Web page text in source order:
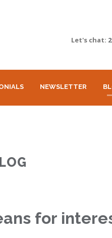
Let's chat:
NEWSLETTER
for